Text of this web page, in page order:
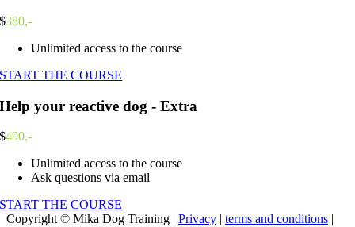
$380,-
Unlimited access to the course
START THE COURSE
Help your reactive dog - Extra
$490,-
Unlimited access to the course
Ask questions via email
START THE COURSE
Copyright © Mika Dog Training | Privacy | terms and conditions |